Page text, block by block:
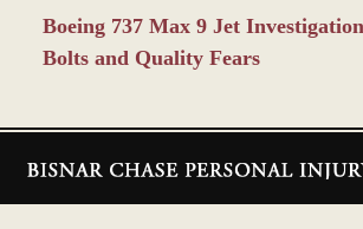
Boeing 737 Max 9 Jet
Bolts and Quality Fears